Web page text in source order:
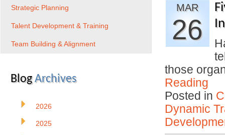
MAR
26
those
Reading
Posted in
Dynamic
Strategic Planning
Talent Development & Training
Team Building & Alignment
BlogArchives
2026
2025